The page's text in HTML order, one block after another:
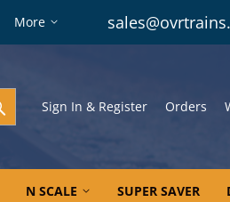
More
Sign In & Register Orders
N SCALE SUPER SAVER